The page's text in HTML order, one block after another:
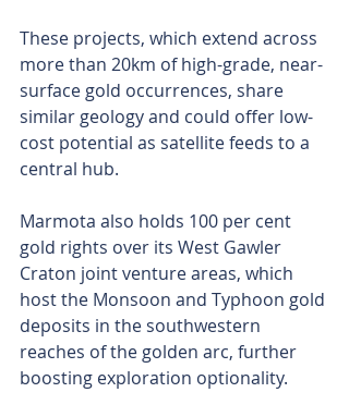
These projects, which extend across
more than 20km of high-grade, near-
surface gold occurrences, share
similar geology and could offer low-
cost potential as satellite feeds to a
central hub.
Marmota also holds 100 per cent
gold rights over its West Gawler
Craton joint venture areas, which
host the Monsoon and Typhoon gold
deposits in the southwestern
reaches of the golden arc, further
boosting exploration optionality.